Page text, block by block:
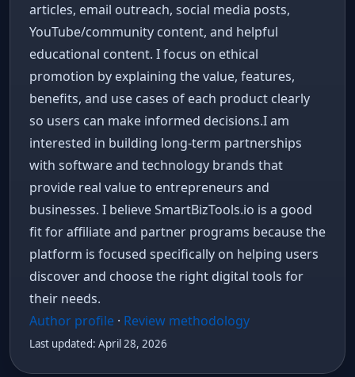
articles, email outreach, social media posts,
YouTube/community content, and helpful
educational content. I focus on ethical
promotion by explaining the value, features,
benefits, and use cases of each product clearly
so users can make informed decisions.I am
interested in building long-term partnerships
with software and technology brands that
provide real value to entrepreneurs and
businesses. I believe SmartBizTools.io is a good
fit for affiliate and partner programs because the
platform is focused specifically on helping users
discover and choose the right digital tools for
their needs.
Author profile · Review methodology
Last updated: April 28, 2026